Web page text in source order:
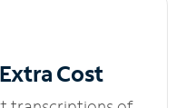
Extra Cost